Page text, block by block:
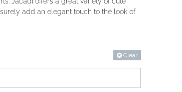
add an elegant touch to the look of
Clear